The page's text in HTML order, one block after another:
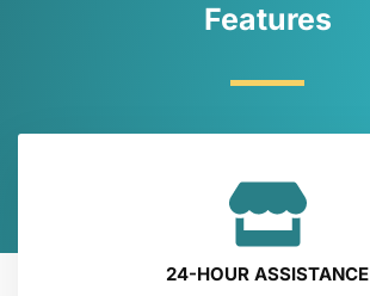
Features
24-HOUR ASSISTANCE